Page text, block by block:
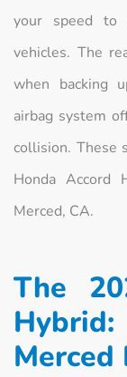
your speed to
vehicles. The
when backing
airbag system
collision. These
Honda Accord
Merced, CA.
The
Merced